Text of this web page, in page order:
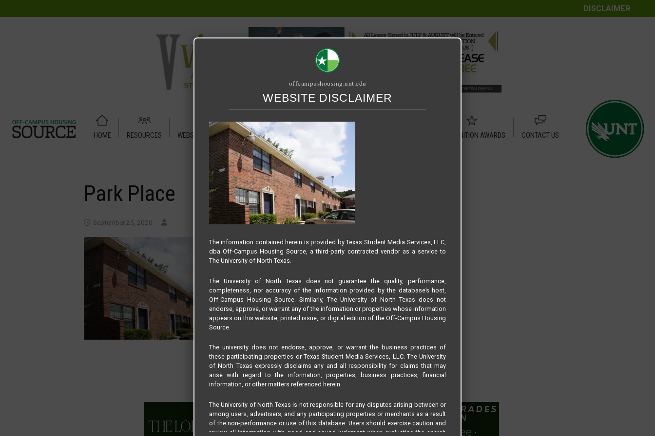
DISCLAIMER
HOME RESOURCES WEBSITE TUTORIAL PUBLICATION RELET / SUBLET RECOGNITION AWARDS
CONTACT US
Park Place
September 25, 2020
offcampushousing.unt.edu
WEBSITE DISCLAIMER
The information contained herein is provided by Texas Student Media Services, LLC,
dba Off-Campus Housing Source, a third-party contracted vendor as a service to
The University of North Texas.
The University of North Texas does not guarantee the quality, performance,
completeness, nor accuracy of the information provided by the database’s host,
Off-Campus Housing Source. Similarly, The University of North Texas does not
endorse, approve, or warrant any of the information or properties whose information
appears on this website, printed issue, or digital edition of the Off-Campus Housing
Source.
The university does not endorse, approve, or warrant the business practices of
these participating properties or Texas Student Media Services, LLC. The University
of North Texas expressly disclaims any and all responsibility for claims that may
arise with regard to the information, properties, business practices, financial
information, or other matters referenced herein.
The University of North Texas is not responsible for any disputes arising between or
among users, advertisers, and any participating properties or merchants as a result
of the non-performance or use of this database. Users should exercise caution and
review all information with good and sound judgment when evaluating the search